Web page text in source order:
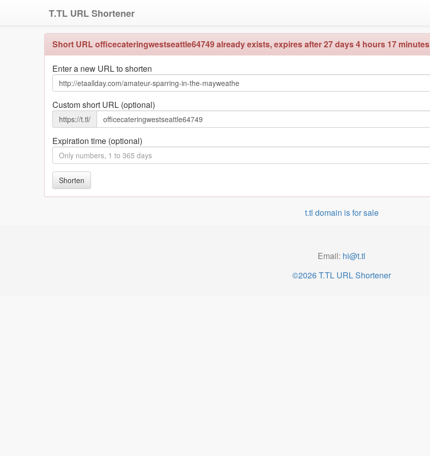
T.TL URL Shortener
Short URL officecateringwestseattle64749 already exists, expires after 27 days 4 hours 17 minutes
Enter a new URL to shorten
Custom short URL (optional)
https://t.tl/
Expiration time (optional)
Shorten
t.tl domain is for sale
Email: hi@t.tl
©2026 T.TL URL Shortener